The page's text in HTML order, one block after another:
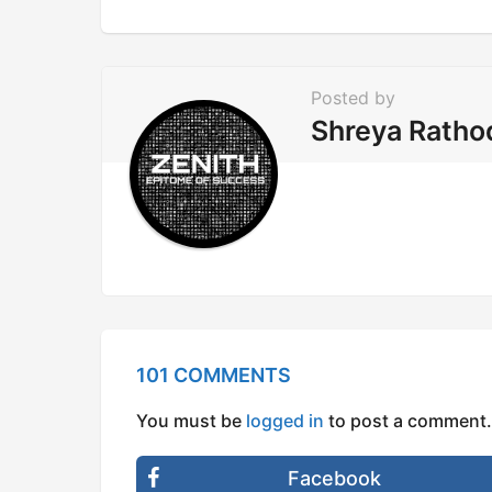
a
o
n
Posted by
Shreya
101 COMMENTS
You must be logged in to post a comment.
Facebook